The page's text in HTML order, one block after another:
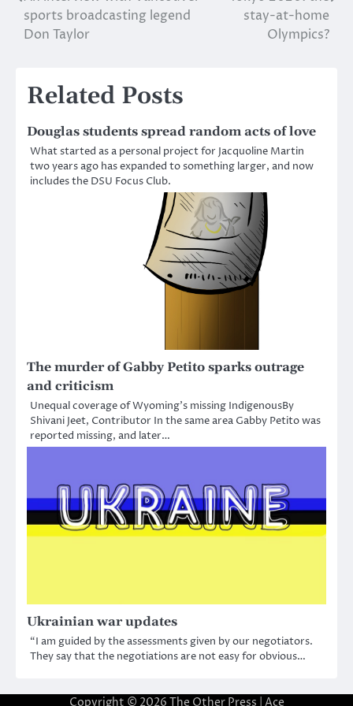
navigation
sports broadcasting legend
Don Taylor
stay-at-home
Olympics?
Related Posts
Douglas students spread random acts of love
What started as a personal project for Jacquoline Martin
two years ago has expanded to something larger, and now
includes the DSU Focus Club.
The murder of Gabby Petito sparks outrage
and criticism
Unequal coverage of Wyoming’s missing IndigenousBy
Shivani Jeet, Contributor In the same area Gabby Petito was
reported missing, and later…
Ukrainian war updates
“I am guided by the assessments given by our negotiators.
They say that the negotiations are not easy for obvious…
Copyright © 2026 The Other Press | Ace